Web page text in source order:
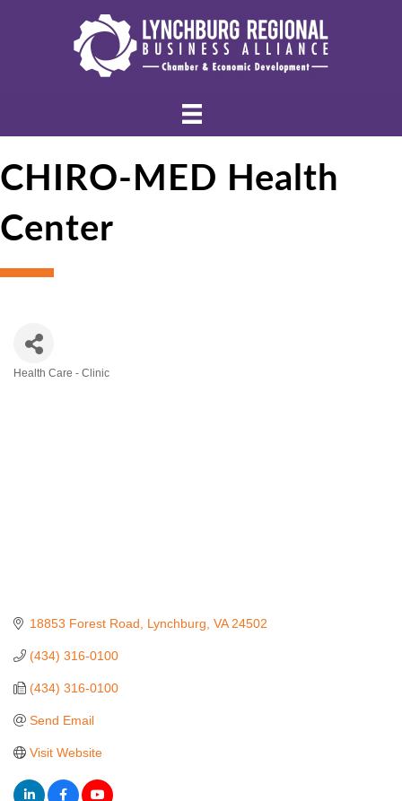
CHIRO-MED Health
Center
Health Care - Clinic
18853 Forest Road Lynchburg VA 24502
(434) 316-0100
(434) 316-0100
Send Email
Visit Website